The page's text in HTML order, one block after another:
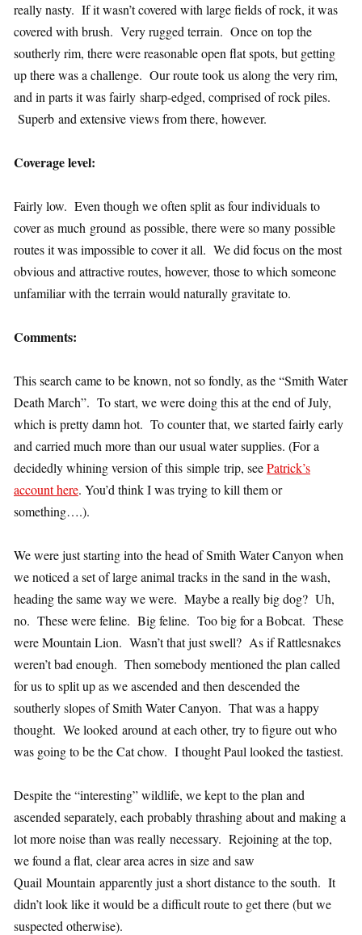
really nasty. If it wasn’t covered with large fields of rock, it was
covered with brush. Very rugged terrain. Once on top the
southerly rim, there were reasonable open flat spots, but getting
up there was a challenge. Our route took us along the very rim,
and in parts it was fairly sharp-edged, comprised of rock piles.
Superb and extensive views from there, however.
Coverage level:
Fairly low. Even though we often split as four individuals to
cover as much ground as possible, there were so many possible
routes it was impossible to cover it all. We did focus on the most
obvious and attractive routes, however, those to which someone
unfamiliar with the terrain would naturally gravitate to.
Comments:
This search came to be known, not so fondly, as the “Smith Water
Death March”. To start, we were doing this at the end of July,
which is pretty damn hot. To counter that, we started fairly early
and carried much more than our usual water supplies. (For a
decidedly whining version of this simple trip, seePatrick’s
account here. You’d think I was trying to kill them or
something….).
We were just starting into the head of Smith Water Canyon when
we noticed a set of large animal tracks in the sand in the wash,
heading the same way we were. Maybe a really big dog? Uh,
no. These were feline. Big feline. Too big for a Bobcat. These
were Mountain Lion. Wasn’t that just swell? As if Rattlesnakes
weren’t bad enough. Then somebody mentioned the plan called
for us to split up as we ascended and then descended the
southerly slopes of Smith Water Canyon. That was a happy
thought. We looked around at each other, try to figure out who
was going to be the Cat chow. I thought Paul looked the tastiest.
Despite the “interesting” wildlife, we kept to the plan and
ascended separately, each probably thrashing about and making a
lot more noise than was really necessary. Rejoining at the top,
we found a flat, clear area acres in size and saw
Quail Mountain apparently just a short distance to the south. It
didn’t look like it would be a difficult route to get there (but we
suspected otherwise).